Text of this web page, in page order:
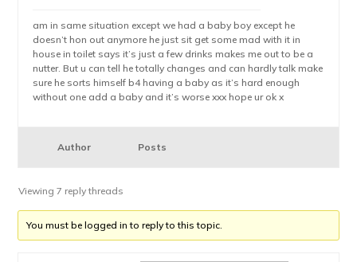
am in same situation except we had a baby boy except he
doesn’t hon out anymore he just sit get some mad with it in
house in toilet says it’s just a few drinks makes me out to be a
nutter. But u can tell he totally changes and can hardly talk make
sure he sorts himself b4 having a baby as it’s hard enough
without one add a baby and it’s worse xxx hope ur ok x
Author Posts
Viewing 7 reply threads
You must be logged in to reply to this topic.